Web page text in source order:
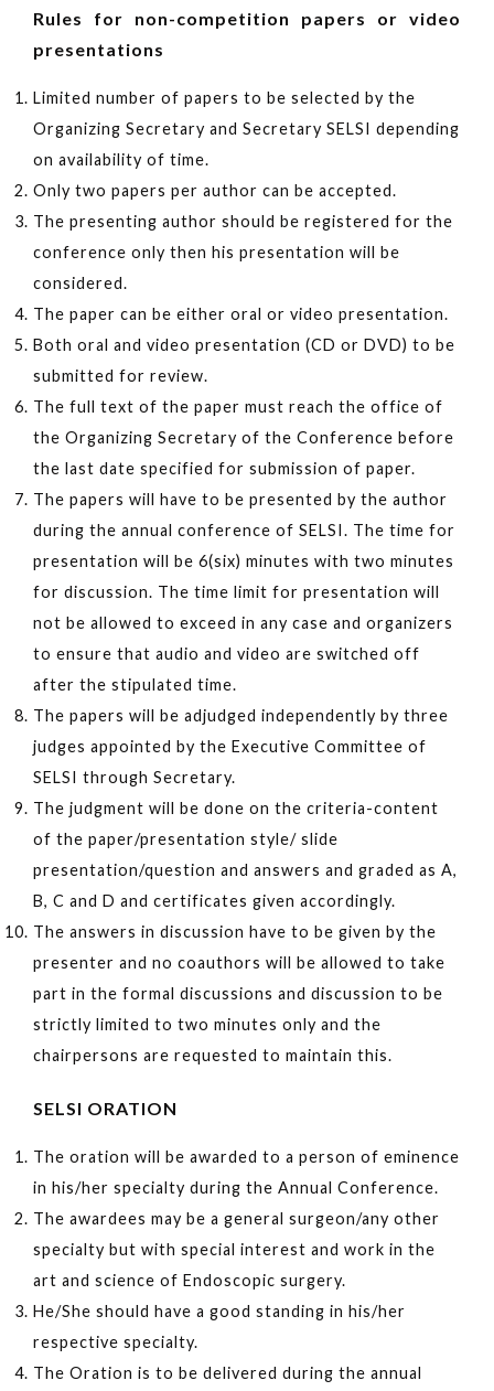
Rules for non-competition papers or video
presentations
Limited number of papers to be selected by the
Organizing Secretary and Secretary SELSI depending
on availability of time.
Only two papers per author can be accepted.
The presenting author should be registered for the
conference only then his presentation will be
considered.
The paper can be either oral or video presentation.
Both oral and video presentation (CD or DVD) to be
submitted for review.
The full text of the paper must reach the office of
the Organizing Secretary of the Conference before
the last date specified for submission of paper.
The papers will have to be presented by the author
during the annual conference of SELSI. The time for
presentation will be 6(six) minutes with two minutes
for discussion. The time limit for presentation will
not be allowed to exceed in any case and organizers
to ensure that audio and video are switched off
after the stipulated time.
The papers will be adjudged independently by three
judges appointed by the Executive Committee of
SELSI through Secretary.
The judgment will be done on the criteria-content
of the paper/presentation style/ slide
presentation/question and answers and graded as A,
B, C and D and certificates given accordingly.
The answers in discussion have to be given by the
presenter and no coauthors will be allowed to take
part in the formal discussions and discussion to be
strictly limited to two minutes only and the
chairpersons are requested to maintain this.
SELSI ORATION
The oration will be awarded to a person of eminence
in his/her specialty during the Annual Conference.
The awardees may be a general surgeon/any other
specialty but with special interest and work in the
art and science of Endoscopic surgery.
He/She should have a good standing in his/her
respective specialty.
The Oration is to be delivered during the annual